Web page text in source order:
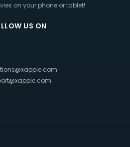
on your phone or tablet!
US ON